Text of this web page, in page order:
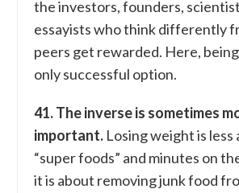
the investors, founders,
essayists who think differently
peers get rewarded. Here,
only successful option.
41. The inverse is sometimes
important. Losing weight is
“super foods” and minutes on
it is about removing junk food